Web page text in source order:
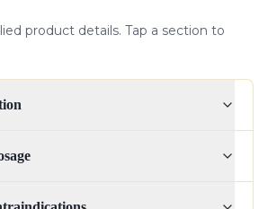
product details. Tap a section to